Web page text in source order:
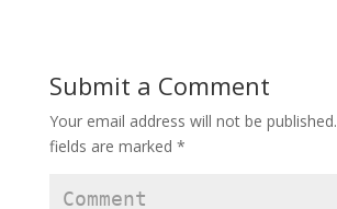
Submit a Comment
Your email address will not be published.
fields are marked *